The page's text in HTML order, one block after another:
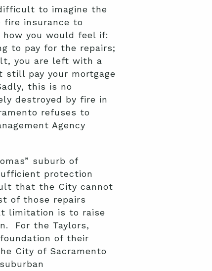
to imagine the
fire insurance to
you would feel if:
to pay for the repairs;
you are left with a
still pay your mortgage
this is no
destroyed by fire in
refuses to
Agency
suburb of
protection
that the City cannot
of those repairs
limitation is to raise
For the Taylors,
of their
City of Sacramento